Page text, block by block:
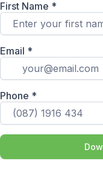
First Name *
Email *
Phone *